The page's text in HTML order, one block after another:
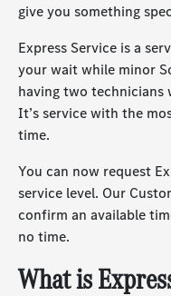
give you something
Express Service is a
your wait while minor
having two technicians
It’s service with the
time.
You can now request
service level. Our
confirm an available
no time.
What is